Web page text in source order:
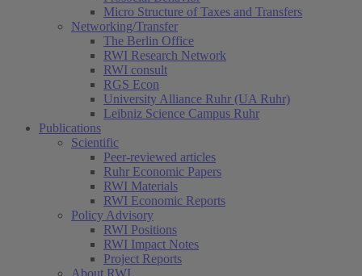
Micro Structure of Taxes and Transfers
Networking/Transfer
The Berlin Office
RWI Research Network
RWI consult
RGS Econ
University Alliance Ruhr (UA Ruhr)
Leibniz Science Campus Ruhr
Publications
Scientific
Peer-reviewed articles
Ruhr Economic Papers
RWI Materials
RWI Economic Reports
Policy Advisory
RWI Positions
RWI Impact Notes
Project Reports
About RWI